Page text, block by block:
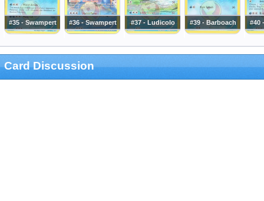
#35 - Swampert #36 - Swampert #37 - Ludicolo #39 - Barboach #40
Card Discussion